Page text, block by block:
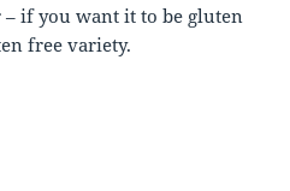
if you want it to be gluten
free variety.